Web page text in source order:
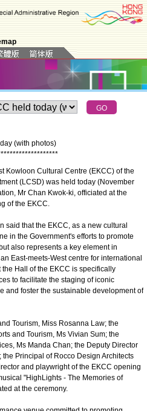
(with photos)
*******************
Cultural Centre (EKCC) of the
(LCSD) was held today (November
Mr Chan Kwok-ki, officiated at the
of the EKCC.
that the EKCC, as a new cultural
in the Government's efforts to promote
also represents a key element in
East-meets-West centre for international
Hall of the EKCC is specifically
to facilitate the staging of iconic
and foster the sustainable development of
Tourism, Miss Rosanna Law; the
and Tourism, Ms Vivian Sum; the
Ms Manda Chan; the Deputy Director
Principal of Rocco Design Architects
and playwright of the EKCC opening
"HighLights - The Memories of
at the ceremony.